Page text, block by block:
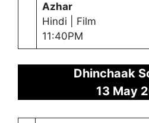
Azhar
Hindi | Film
11:40PM
Dhinchaak
13 May